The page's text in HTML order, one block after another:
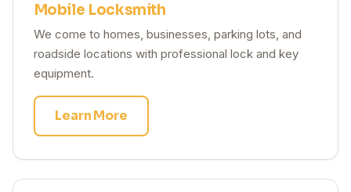
Mobile Locksmith
We come to homes, businesses, parking lots, and
roadside locations with professional lock and key
equipment.
Learn More